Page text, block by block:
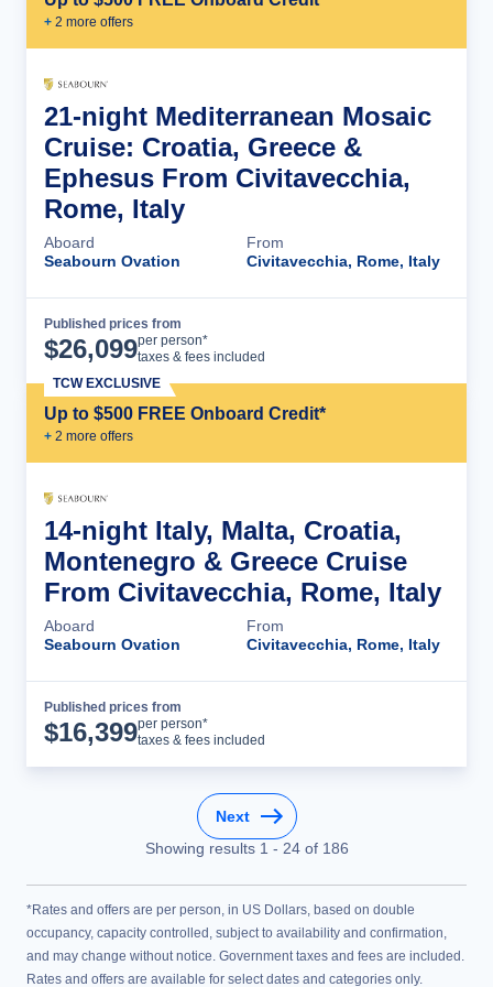
+ 2 more offers
21-night Mediterranean Mosaic
Cruise: Croatia, Greece &
Ephesus From Civitavecchia,
Rome, Italy
Aboard
Seabourn Ovation
From
Civitavecchia, Rome, Italy
Published prices from
$26,099per person*
taxes & fees included
Up to $500 FREE Onboard Credit*
+ 2 more offers
TCW EXCLUSIVE
14-night Italy, Malta, Croatia,
Montenegro & Greece Cruise
From Civitavecchia, Rome, Italy
Aboard
Seabourn Ovation
From
Civitavecchia, Rome, Italy
Published prices from
$16,399per person*
taxes & fees included
Next
Showing results 1 - 24of 186
*Rates and offers are per person, in US Dollars, based on double
occupancy, capacity controlled, subject to availability and confirmation,
and may change without notice. Government taxes and fees are included.
Rates and offers are available for select dates and categories only.